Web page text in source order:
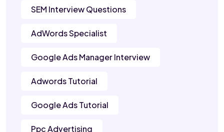
SEM Interview Questions
AdWords Specialist
Google Ads Manager Interview
Adwords Tutorial
Google Ads Tutorial
Ppc Advertising